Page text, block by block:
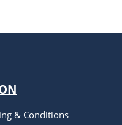
& Conditions